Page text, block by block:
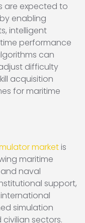
are expected to
enabling
intelligent
performance
can
difficulty
acquisition
for maritime
market is
maritime
naval
support,
simulation
sectors.